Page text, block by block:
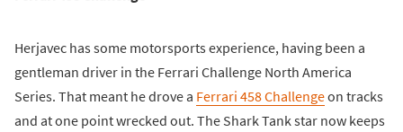
Herjavec has some motorsports experience, having been a
gentleman driver in the Ferrari Challenge North America
Series. That meant he drove a Ferrari 458 Challengeon tracks
and at one point wrecked out. The Shark Tank star now keeps